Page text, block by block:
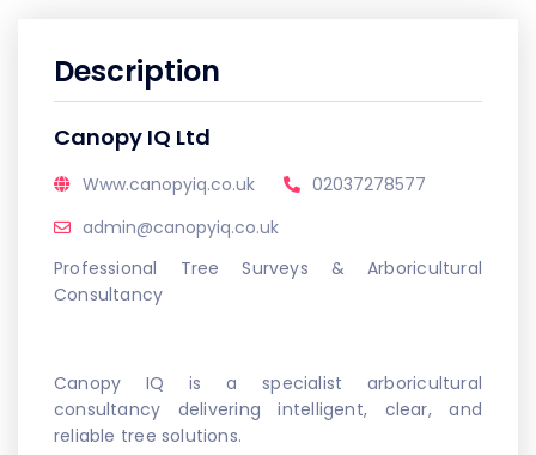
Description
Canopy IQ Ltd
Www.canopyiq.co.uk
02037278577
admin@canopyiq.co.uk
Professional Tree Surveys & Arboricultural
Consultancy
Canopy IQ is a specialist arboricultural
consultancy delivering intelligent, clear, and
reliable tree solutions.